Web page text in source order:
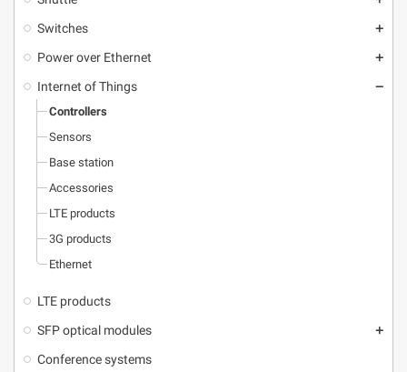
Switches add
Power over Ethernet add
Internet of Things remove
Controllers
Sensors
Base station
Accessories
LTE products
3G products
Ethernet
LTE products
SFP optical modules
add
Conference systems